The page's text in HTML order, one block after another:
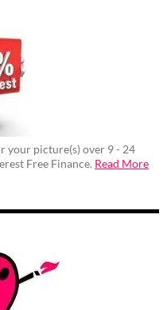
your picture(s) over 9 - 24
Free Finance. Read More